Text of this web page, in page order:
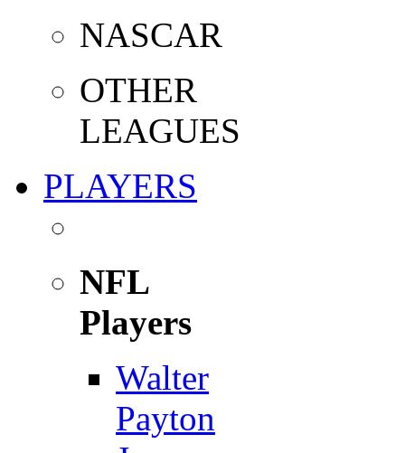
NASCAR
OTHER
LEAGUES
PLAYERS
NFL
Players
Walter
Payton